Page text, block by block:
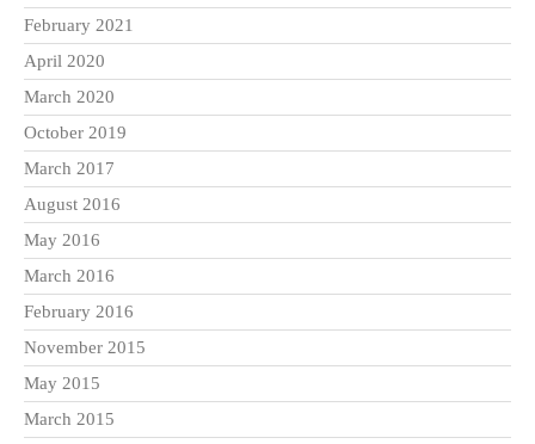
February 2021
April 2020
March 2020
October 2019
March 2017
August 2016
May 2016
March 2016
February 2016
November 2015
May 2015
March 2015